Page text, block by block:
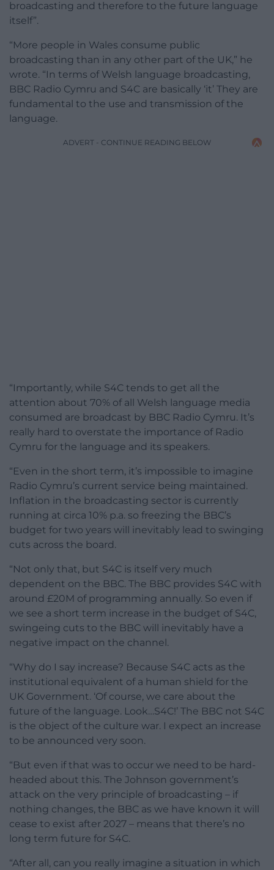
broadcasting and therefore to the future language
itself”.
“More people in Wales consume public
broadcasting than in any other part of the UK,” he
wrote. “In terms of Welsh language broadcasting,
BBC Radio Cymru and S4C are basically ‘it’ They are
fundamental to the use and transmission of the
language.
ADVERT - CONTINUE READING BELOW
“Importantly, while S4C tends to get all the
attention about 70% of all Welsh language media
consumed are broadcast by BBC Radio Cymru. It’s
really hard to overstate the importance of Radio
Cymru for the language and its speakers.
“Even in the short term, it’s impossible to imagine
Radio Cymru’s current service being maintained.
Inflation in the broadcasting sector is currently
running at circa 10% p.a. so freezing the BBC’s
budget for two years will inevitably lead to swinging
cuts across the board.
“Not only that, but S4C is itself very much
dependent on the BBC. The BBC provides S4C with
around £20M of programming annually. So even if
we see a short term increase in the budget of S4C,
swingeing cuts to the BBC will inevitably have a
negative impact on the channel.
“Why do I say increase? Because S4C acts as the
institutional equivalent of a human shield for the
UK Government. ‘Of course, we care about the
future of the language. Look…S4C!’ The BBC not S4C
is the object of the culture war. I expect an increase
to be announced very soon.
“But even if that was to occur we need to be hard-
headed about this. The Johnson government’s
attack on the very principle of broadcasting – if
nothing changes, the BBC as we have known it will
cease to exist after 2027 – means that there’s no
long term future for S4C.
“After all, can you really imagine a situation in which